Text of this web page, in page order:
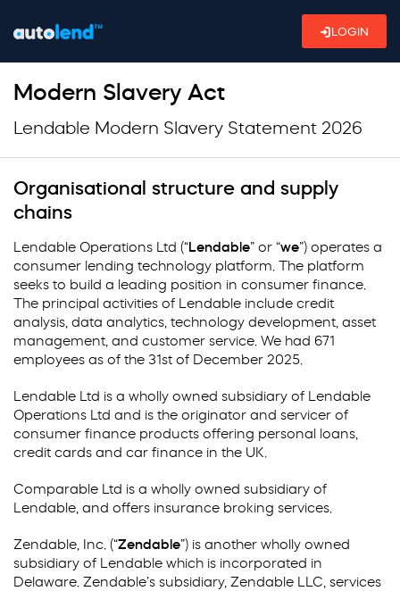
LOGIN
Modern Slavery Act
Lendable Modern Slavery Statement 2026
Organisational structure and supply
chains
Lendable Operations Ltd (“Lendable” or “we”) operates a
consumer lending technology platform. The platform
seeks to build a leading position in consumer finance.
The principal activities of Lendable include credit
analysis, data analytics, technology development, asset
management, and customer service. We had 671
employees as of the 31st of December 2025.
Lendable Ltd is a wholly owned subsidiary of Lendable
Operations Ltd and is the originator and servicer of
consumer finance products offering personal loans,
credit cards and car finance in the UK.
Comparable Ltd is a wholly owned subsidiary of
Lendable, and offers insurance broking services.
Zendable, Inc. (“Zendable”) is another wholly owned
subsidiary of Lendable which is incorporated in
Delaware. Zendable’s subsidiary, Zendable LLC, services